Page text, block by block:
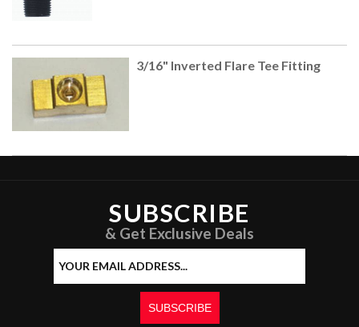
3/16" Inverted Flare Tee Fitting
SUBSCRIBE
& Get Exclusive Deals